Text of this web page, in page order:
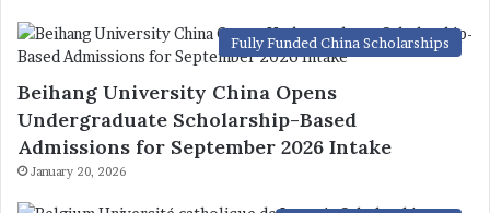
Fully Funded China Scholarships
Beihang University China Opens
Undergraduate Scholarship-Based
Admissions for September 2026 Intake
January 20, 2026